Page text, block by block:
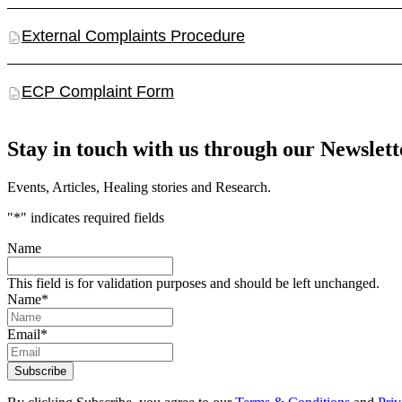
External Complaints Procedure
ECP Complaint Form
Stay in touch with us through our
Events, Articles, Healing stories and Research.
"*" indicates required fields
Name
This field is for validation purposes and should be left unchanged.
Name*
Email*